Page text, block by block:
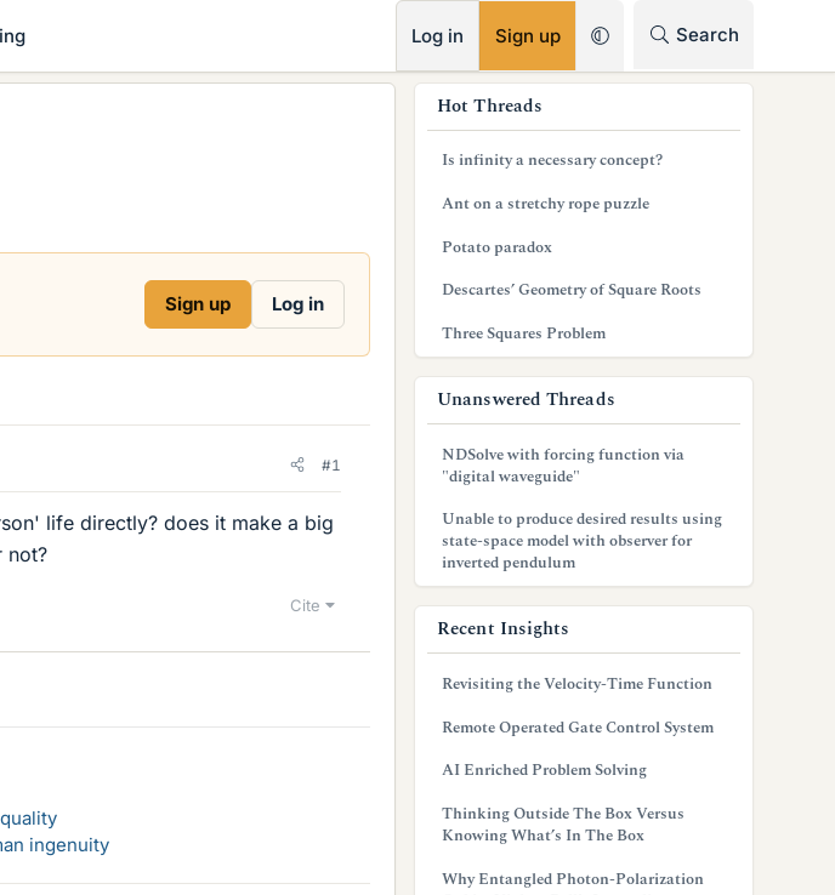
Log in Sign up Search
Sign up Log in
#1
life directly? does it make a big
not?
Cite
ingenuity
Hot Threads
Is infinity a necessary concept?
Ant on a stretchy rope puzzle
Potato paradox
Descartes’ Geometry of Square Roots
Three Squares Problem
Unanswered Threads
NDSolve with forcing function via
"digital waveguide"
Unable to produce desired results using
state-space model with observer for
inverted pendulum
Recent Insights
Revisiting the Velocity-Time Function
Remote Operated Gate Control System
AI Enriched Problem Solving
Thinking Outside The Box Versus
Knowing What’s In The Box
Why Entangled Photon-Polarization